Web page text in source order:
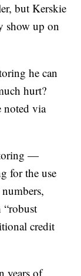
but Kerskie
show up on
he can
hurt?
noted via
—
for the use
credit
years of